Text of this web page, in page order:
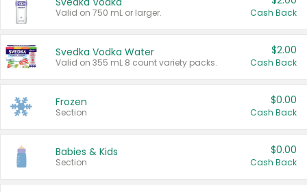
Valid on 750 mL or larger. Cash Back
Svedka Vodka Water
Valid on 355 mL 8 count variety packs.
$2.00
Cash Back
Frozen
Section
$0.00
Cash Back
Babies & Kids
Section
$0.00
Cash Back